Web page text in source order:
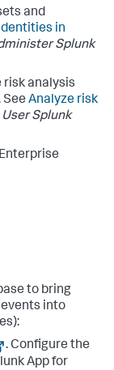
and
in
Splunk
analysis
Analyze risk
User Splunk
to bring
into
. Configure the
App for